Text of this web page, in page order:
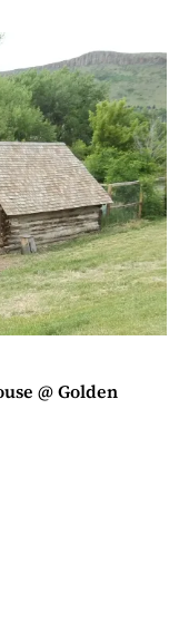
@ Golden